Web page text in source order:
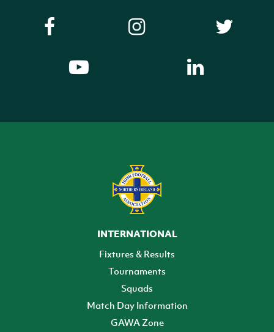
INTERNATIONAL
Fixtures & Results
Tournaments
Squads
Match Day Information
GAWA Zone